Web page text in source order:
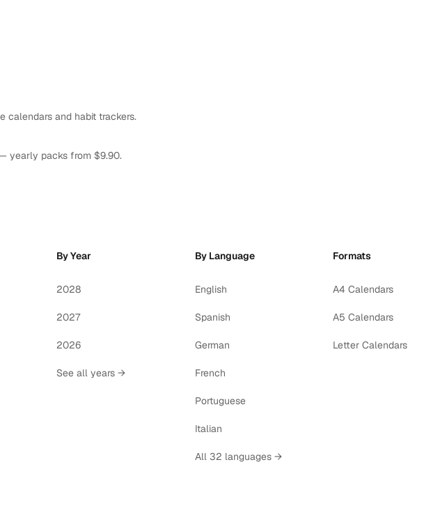
calendars and habit trackers.
yearly packs from $9.90.
By Year
2028
2027
2026
See all years →
By Language
English
Spanish
German
French
Portuguese
Italian
All 32 languages →
Formats
A4 Calendars
A5 Calendars
Letter Calendars